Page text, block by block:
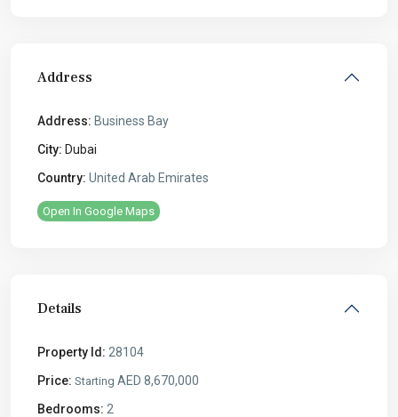
Address
Address: Business Bay
City: Dubai
Country: United Arab Emirates
Open In Google Maps
Details
Property Id: 28104
Price: Starting AED 8,670,000
Bedrooms: 2